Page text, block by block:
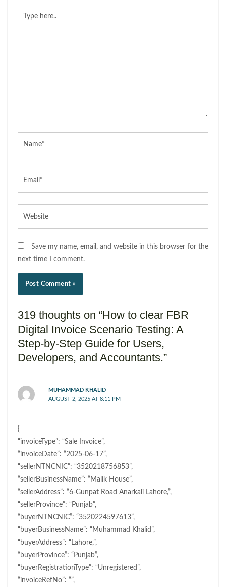
Save my name, email, and website in this browser for the
next time I comment.
319 thoughts on “How to clear FBR
Digital Invoice Scenario Testing: A
Step-by-Step Guide for Users,
Developers, and Accountants.”
MUHAMMAD KHALID
AUGUST 2, 2025 AT 8:11 PM
{
“invoiceType”: “Sale Invoice”,
“invoiceDate”: “2025-06-17”,
“sellerNTNCNIC”: “3520218756853”,
“sellerBusinessName”: “Malik House”,
“sellerAddress”: “6-Gunpat Road Anarkali Lahore,”,
“sellerProvince”: “Punjab”,
“buyerNTNCNIC”: “3520224597613”,
“buyerBusinessName”: “Muhammad Khalid”,
“buyerAddress”: “Lahore,”,
“buyerProvince”: “Punjab”,
“buyerRegistrationType”: “Unregistered”,
“invoiceRefNo”: “”,